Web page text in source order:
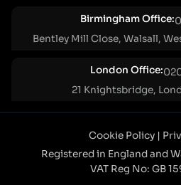
Birmingham Office:
Bentley Mill Close, Walsall,
London Office:
21 Knightsbridge,
Cookie Policy |
Registered in England and
VAT Reg No: GB